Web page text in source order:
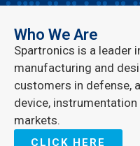
Who We Are
Spartronics is a leader
manufacturing and
customers in defense,
device,
markets.
CLICK HERE